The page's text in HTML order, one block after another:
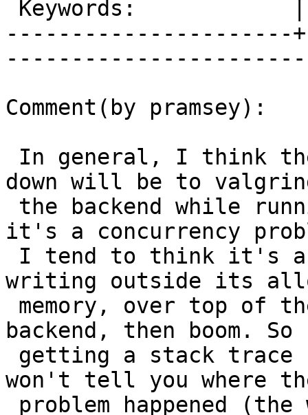
----------------------
Comment(by pramsey):
down will be to
it's a concurrency
writing outside its
backend, then boom. So
won't tell you where